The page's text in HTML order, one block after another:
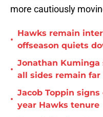
more cautiously
•
Hawks remain
offseason quiets
•
Jonathan Kuminga
all sides remain far
•
Jacob Toppin
year Hawks tenure